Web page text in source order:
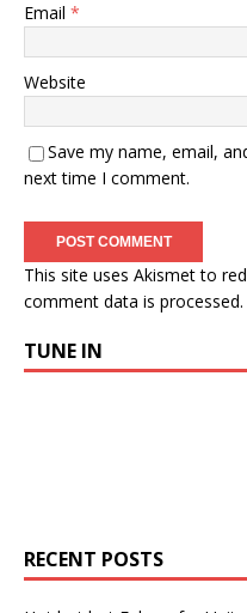
Email *
Website
Save my name, email,
next time I comment.
This site uses Akismet to
comment data is processed.
TUNE IN
RECENT POSTS